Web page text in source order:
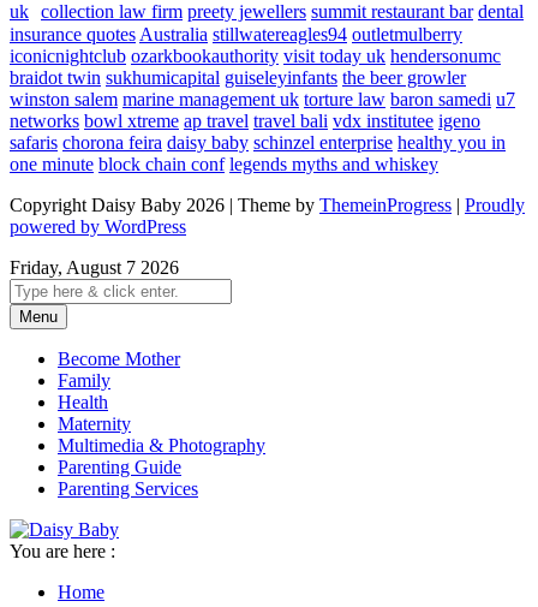
uk collection law firm preety jewellers summit restaurant bar dental
insurance quotesAustralia stillwatereagles94 outletmulberry
iconicnightclub ozarkbookauthority visit today uk hendersonumc
braidot twin sukhumicapital guiseleyinfants the beer growler
winston salem marine management uk torture law baron samedi u7
networks bowl xtreme ap travel travel bali vdx institutee igeno
safaris chorona feira daisy baby schinzel enterprise healthy you in
one minute block chain conf legends myths and whiskey
Copyright Daisy Baby 2026 | Theme by ThemeinProgress | Proudly
powered by WordPress
Friday, August 7 2026
Menu
Become Mother
Family
Health
Maternity
Multimedia & Photography
Parenting Guide
Parenting Services
You are here :
Home